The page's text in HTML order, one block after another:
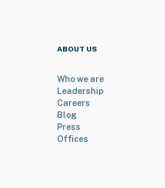
ABOUT US
Who we are
Leadership
Careers
Blog
Press
Offices